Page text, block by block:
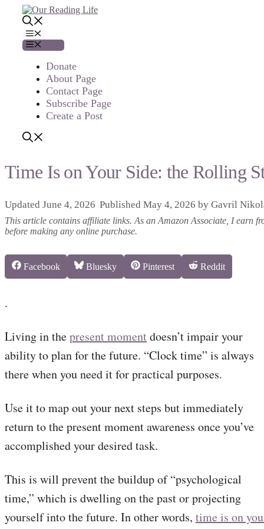
content
Menu
Donate
About Page
Contact Page
Subscribe Page
Create a Post
Time Is on Your Side: the Rolling
June 4, 2026 May 4, 2026 by Gavril
This article contains affiliate links. As an Amazon Associate, I earn
before making any online purchase.
Share
Facebook
Share
Bluesky
Share
Pinterest
Share
Reddit
.
Living in thepresent momentdoesn’t impair your
ability to plan for the future. “Clock time” is always
there when you need it for practical purposes.
Use it to map out your next steps but immediately
return to the present moment awareness once you’ve
accomplished your desired task.
This is will prevent the buildup of “psychological
time,” which is dwelling on the past or projecting
yourself into the future. In other words, time is on